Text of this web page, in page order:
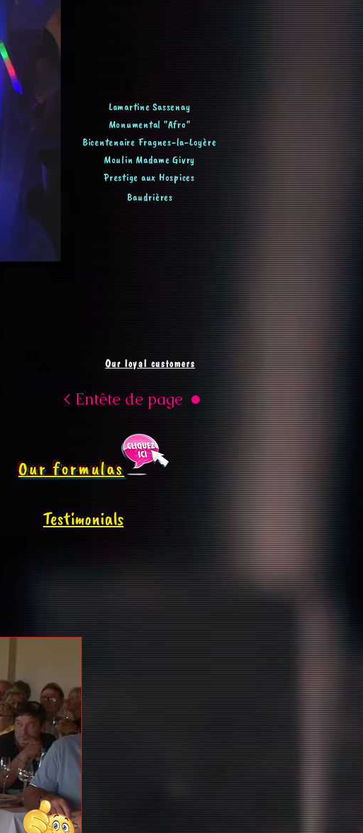
Lamartine Sassenay
Monumental "Afro"
Bicentenaire Fragnes-la-Loyère
Moulin Madame Givry
Prestige aux Hospices
Baudrières
Our loyal customers
< Entête de page
Our formulas
Testimonials